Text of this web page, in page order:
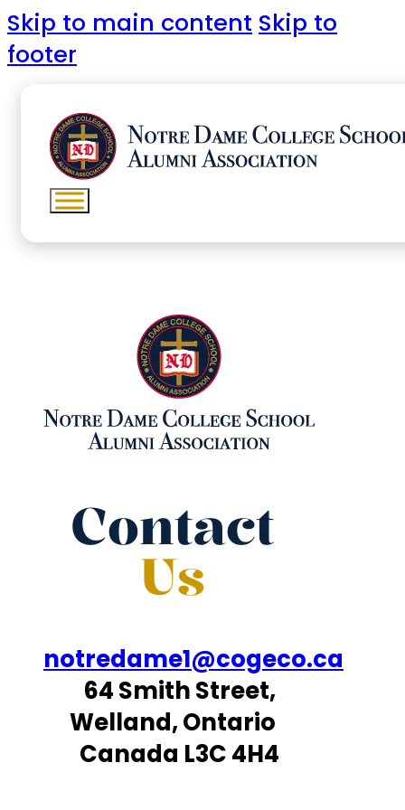
Skip to main content Skip to
footer
Contact
Us
notredame1@cogeco.ca
64 Smith Street,
Welland, Ontario
Canada L3C 4H4